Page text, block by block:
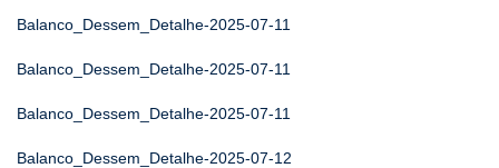
Balanco_Dessem_Detalhe-2025-07-11
Balanco_Dessem_Detalhe-2025-07-11
Balanco_Dessem_Detalhe-2025-07-11
Balanco_Dessem_Detalhe-2025-07-12